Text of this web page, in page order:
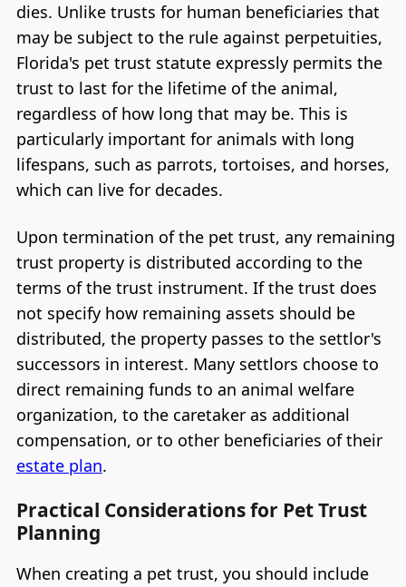
dies. Unlike trusts for human beneficiaries that
may be subject to the rule against perpetuities,
Florida's pet trust statute expressly permits the
trust to last for the lifetime of the animal,
regardless of how long that may be. This is
particularly important for animals with long
lifespans, such as parrots, tortoises, and horses,
which can live for decades.
Upon termination of the pet trust, any remaining
trust property is distributed according to the
terms of the trust instrument. If the trust does
not specify how remaining assets should be
distributed, the property passes to the settlor's
successors in interest. Many settlors choose to
direct remaining funds to an animal welfare
organization, to the caretaker as additional
compensation, or to other beneficiaries of their
estate plan.
Practical Considerations for Pet Trust
Planning
When creating a pet trust, you should include